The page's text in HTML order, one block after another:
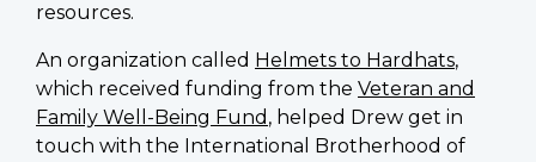
resources.
An organization called Helmets to Hardhats,
which received funding from the Veteran and
Family Well-Being Fund , helped Drew get in
touch with the International Brotherhood of